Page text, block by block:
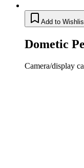
Add to
Dometic
Camera/display